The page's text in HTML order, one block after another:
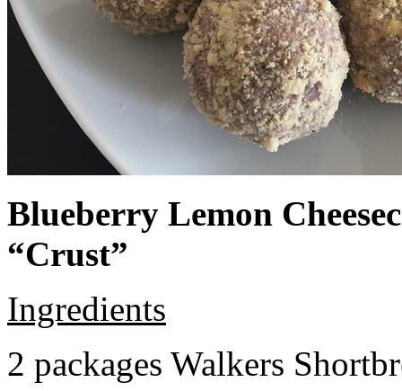
Blueberry Lemon
“Crust”
Ingredients
2 packages Walkers